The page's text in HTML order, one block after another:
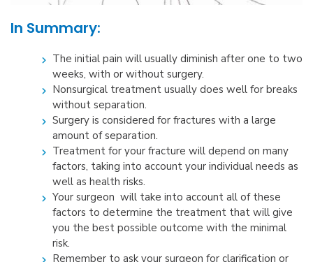
In Summary:
The initial pain will usually diminish after one to two
weeks, with or without surgery.
Nonsurgical treatment usually does well for breaks
without separation.
Surgery is considered for fractures with a large
amount of separation.
Treatment for your fracture will depend on many
factors, taking into account your individual needs as
well as health risks.
Your surgeon will take into account all of these
factors to determine the treatment that will give
you the best possible outcome with the minimal
risk.
Remember to ask your surgeon for clarification or